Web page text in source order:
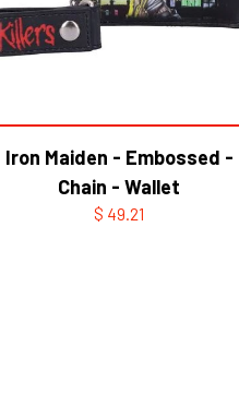
Iron Maiden - Embossed -
Chain - Wallet
$ 49.21